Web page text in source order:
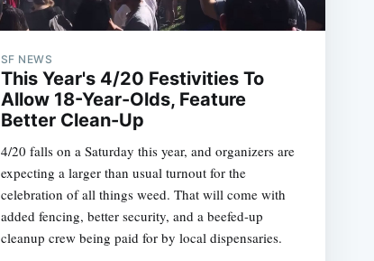
SF NEWS
This Year's 4/20 Festivities To
Allow 18-Year-Olds, Feature
Better Clean-Up
4/20 falls on a Saturday this year, and organizers are
expecting a larger than usual turnout for the
celebration of all things weed. That will come with
added fencing, better security, and a beefed-up
cleanup crew being paid for by local dispensaries.